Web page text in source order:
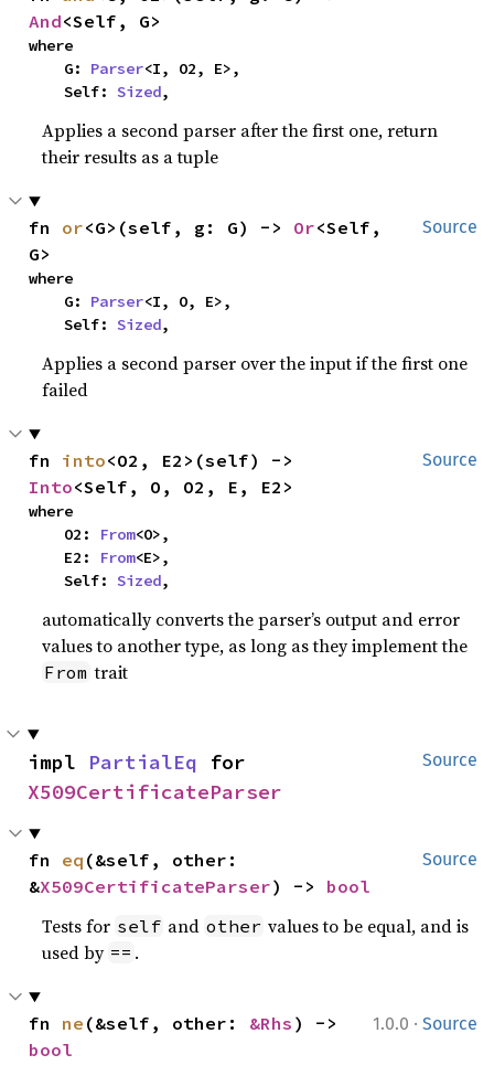
And<Self, G>
where
    G:
Parser<I, O2, E>,
    Self:
Sized,
Applies a second parser after the first one, return
their results as a tuple
Source
fn or<G>(self, g: G) -> Or<Self,
G>
where
    G:
Parser<I, O, E>,
    Self:
Sized,
Applies a second parser over the input if the first one
failed
Source
fn into
Into<Self, O, O2, E, E2>
where
    O2:
From<O>,
    E2:
From<E>,
    Self:
Sized,
automatically converts the parser’s output and error
values to another type, as long as they implement the
From trait
Source
impl PartialEq
X509CertificateParser
Source
fn eq (&self, other:
&X509CertificateParser) -> bool
Tests for self and other values to be equal, and is
used by == .
1.0.0 · Source
fn ne (&self, other: &Rhs
bool